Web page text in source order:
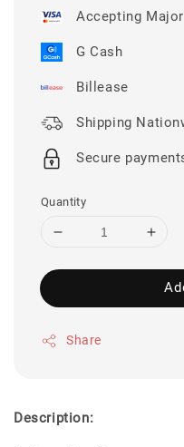
Accepting
G Cash
Billease
Shipping
Secure
Quantity
Share
Description: